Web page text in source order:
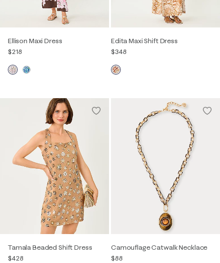
Ellison Maxi Dress
$218
Edita Maxi Shift Dress
$348
Tamala Beaded Shift Dress
$428
Camouflage Catwalk Necklace
$88